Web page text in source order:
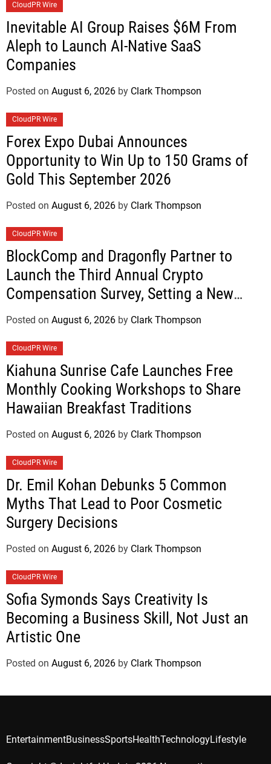
CloudPR Wire
Inevitable AI Group Raises $6M From
Aleph to Launch AI-Native SaaS
Companies
Posted on August 6, 2026 by Clark Thompson
CloudPR Wire
Forex Expo Dubai Announces
Opportunity to Win Up to 150 Grams of
Gold This September 2026
Posted on August 6, 2026 by Clark Thompson
CloudPR Wire
BlockComp and Dragonfly Partner to
Launch the Third Annual Crypto
Compensation Survey, Setting a New
Standard for Industry Benchmarks
Posted on August 6, 2026 by Clark Thompson
CloudPR Wire
Kiahuna Sunrise Cafe Launches Free
Monthly Cooking Workshops to Share
Hawaiian Breakfast Traditions
Posted on August 6, 2026 by Clark Thompson
CloudPR Wire
Dr. Emil Kohan Debunks 5 Common
Myths That Lead to Poor Cosmetic
Surgery Decisions
Posted on August 6, 2026 by Clark Thompson
CloudPR Wire
Sofia Symonds Says Creativity Is
Becoming a Business Skill, Not Just an
Artistic One
Posted on August 6, 2026 by Clark Thompson
EntertainmentBusinessSportsHealthTechnologyLifestyle